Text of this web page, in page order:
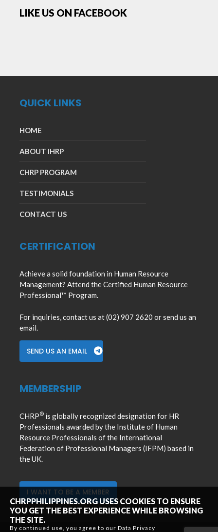
LIKE US ON FACEBOOK
QUICK LINKS
HOME
ABOUT IHRP
CHRP PROGRAM
TESTIMONIALS
CONTACT US
CERTIFICATION
Achieve a solid foundation in Human Resource
Management? Attend the Certified Human Resource
Professional™ Program.
For inquiries, contact us at (02) 907 2620 or send us an
email.
SEND US AN EMAIL
MEMBERSHIP
CHRP® is globally recognized designation for HR
Professionals awarded by the Institute of Human
Resource Professionals of the International
Federation of Professional Managers (IFPM) based in
the UK.
I WANT TO BE A MEMBER
CHRPPHILIPPINES.ORG USES COOKIES TO ENSURE
YOU GET THE BEST EXPERIENCE WHILE BROWSING
THE SITE.
By continued use, you agree to our Data Privacy